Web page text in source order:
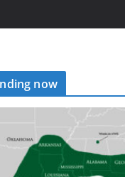
now